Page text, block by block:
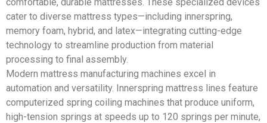
cater to diverse mattress types—including innerspring,
memory foam, hybrid, and latex—integrating cutting-edge
technology to streamline production from material
processing to final assembly.
Modern mattress manufacturing machines excel in
automation and versatility. Innerspring mattress lines feature
computerized spring coiling machines that produce uniform,
high-tension springs at speeds up to 120 springs per minute,